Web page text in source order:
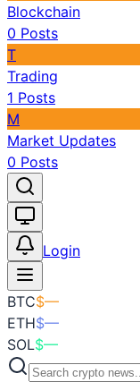
Blockchain
0 Posts
T
Trading
1 Posts
M
Market Updates
0 Posts
Login
BTC$—
ETH$—
SOL$—